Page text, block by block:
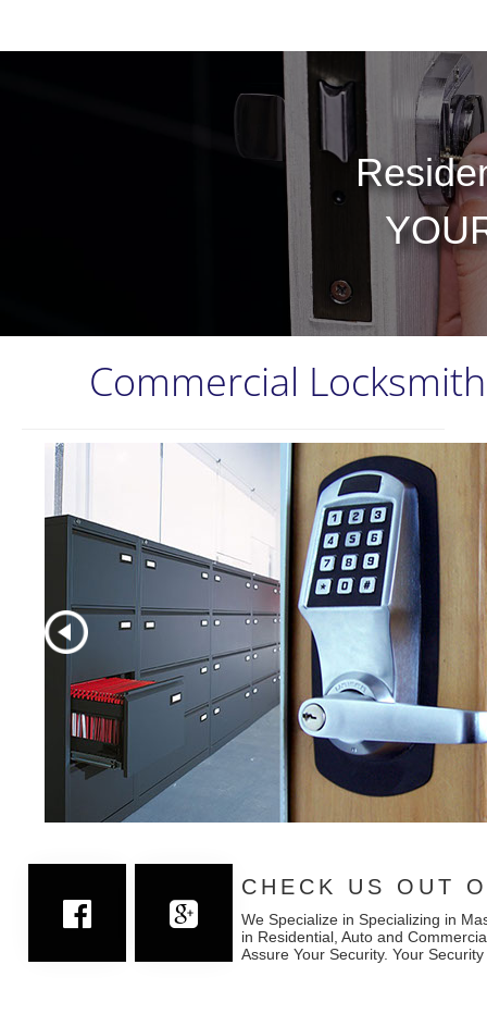
Commercial
CHECK US OUT
We Specialize in Specializing in
in Residential, Auto and
Assure Your Security. Your